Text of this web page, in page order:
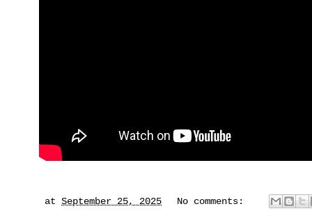
at September 25, 2025 No comments: